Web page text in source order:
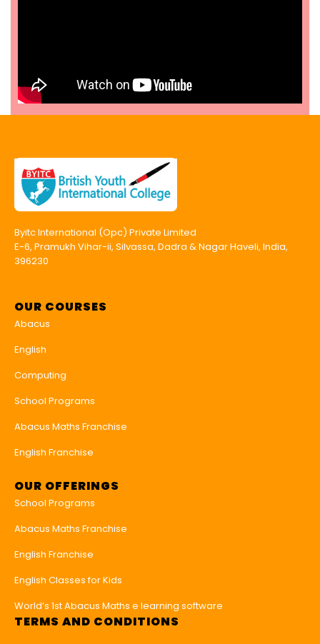
Byitc International (Opc) Private Limited
E-6, Pramukh Vihar-ii, Silvassa, Dadra & Nagar Haveli, India,
396230
OUR COURSES
Abacus
English
Computing
School Programs
Abacus Maths Franchise
English Franchise
OUR OFFERINGS
School Programs
Abacus Maths Franchise
English Franchise
English Classes for Kids
World’s 1st Abacus Maths e learning software
TERMS AND CONDITIONS